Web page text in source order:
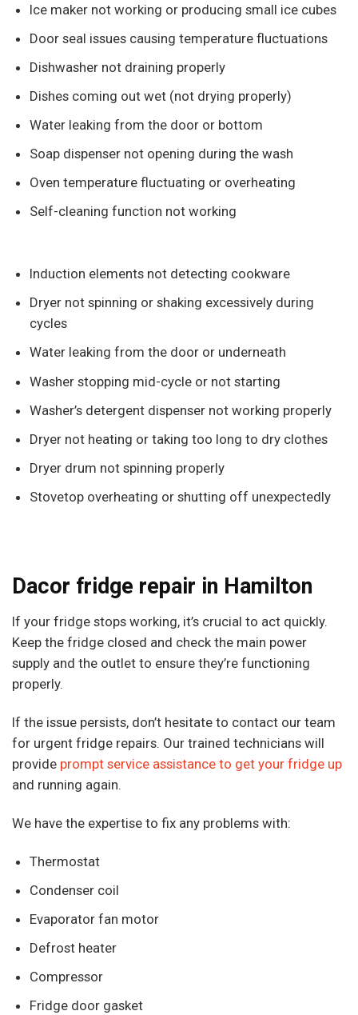
Ice maker not working or producing small ice cubes
Door seal issues causing temperature fluctuations
Dishwasher not draining properly
Dishes coming out wet (not drying properly)
Water leaking from the door or bottom
Soap dispenser not opening during the wash
Oven temperature fluctuating or overheating
Self-cleaning function not working
Induction elements not detecting cookware
Dryer not spinning or shaking excessively during
cycles
Water leaking from the door or underneath
Washer stopping mid-cycle or not starting
Washer’s detergent dispenser not working properly
Dryer not heating or taking too long to dry clothes
Dryer drum not spinning properly
Stovetop overheating or shutting off unexpectedly
Dacor fridge repair in Hamilton
If your fridge stops working, it’s crucial to act quickly.
Keep the fridge closed and check the main power
supply and the outlet to ensure they’re functioning
properly.
If the issue persists, don’t hesitate to contact our team
for urgent fridge repairs. Our trained technicians will
provide prompt service assistance to get your fridge up
and running again.
We have the expertise to fix any problems with:
Thermostat
Condenser coil
Evaporator fan motor
Defrost heater
Compressor
Fridge door gasket